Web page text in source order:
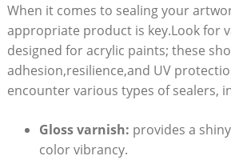
When it comes to sealing your
appropriate product is key.Look for
designed for acrylic paints; these
adhesion,resilience,and UV
encounter various types of sealers,
Gloss varnish: provides a
color vibrancy.